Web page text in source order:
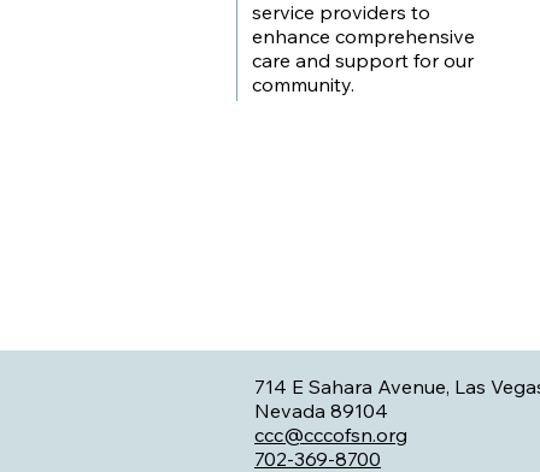
service providers to
enhance comprehensive
care and support for our
community.
714 E Sahara Avenue, Las
Nevada 89104
ccc@cccofsn.org
702-369-8700